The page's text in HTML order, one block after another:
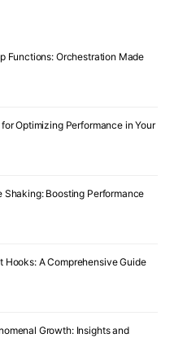
Functions: Orchestration Made
Optimizing Performance in Your
Boosting Performance
A Comprehensive Guide
Growth: Insights and